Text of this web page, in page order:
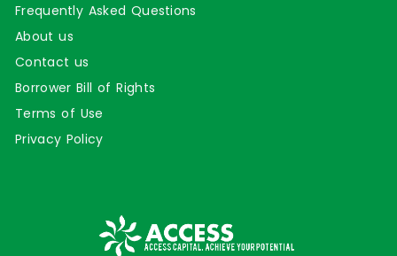
Frequently Asked Questions
About us
Contact us
Borrower Bill of Rights
Terms of Use
Privacy Policy